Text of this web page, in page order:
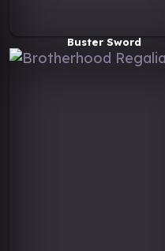
Buster Sword